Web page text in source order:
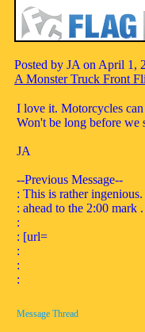
Posted by JA on April 1,
A Monster Truck Front
I love it. Motorcycles can
Won't be long before we
JA
--Previous Message--
: This is rather
: ahead to the 2:00 mark
:
: [url=
:
:
:
Message Thread